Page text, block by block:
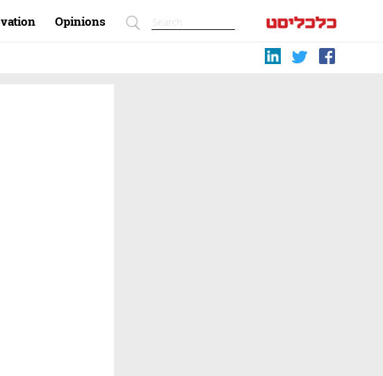
Opinions